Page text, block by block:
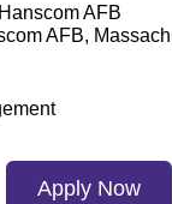
AFB
AFB,
Apply Now